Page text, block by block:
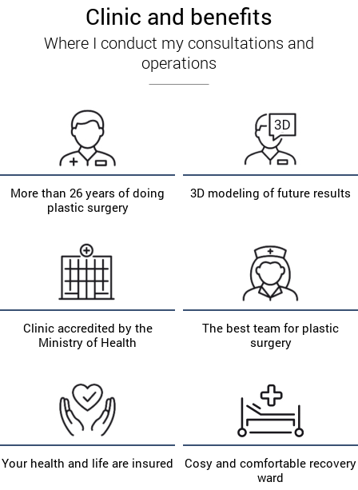
Clinic and benefits
Where I conduct my consultations and
operations
More than 26 years of doing
plastic surgery
3D modeling of future results
Clinic accredited by the
Ministry of Health
The best team for plastic
surgery
Your health and life are insured
Cosy and comfortable recovery
ward